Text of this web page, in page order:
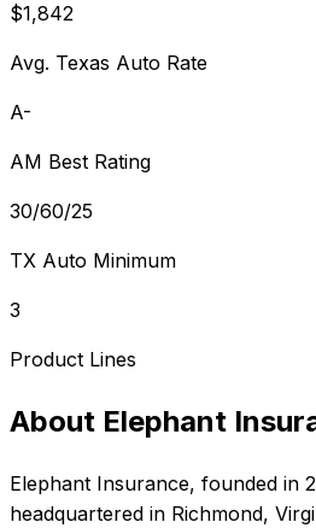
$1,842
Avg. Texas Auto Rate
A-
AM Best Rating
30/60/25
TX Auto Minimum
3
Product Lines
About Elephant
Elephant Insurance, founded in
headquartered in Richmond,